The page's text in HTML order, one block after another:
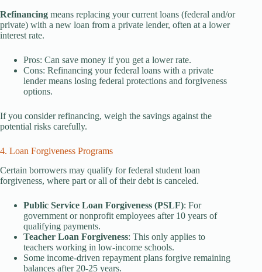
Refinancing means replacing your current loans (federal and/or
private) with a new loan from a private lender, often at a lower
interest rate.
Pros: Can save money if you get a lower rate.
Cons: Refinancing your federal loans with a private
lender means losing federal protections and forgiveness
options.
If you consider refinancing, weigh the savings against the
potential risks carefully.
4. Loan Forgiveness Programs
Certain borrowers may qualify for federal student loan
forgiveness, where part or all of their debt is canceled.
Public Service Loan Forgiveness (PSLF): For
government or nonprofit employees after 10 years of
qualifying payments.
Teacher Loan Forgiveness: This only applies to
teachers working in low-income schools.
Some income-driven repayment plans forgive remaining
balances after 20-25 years.